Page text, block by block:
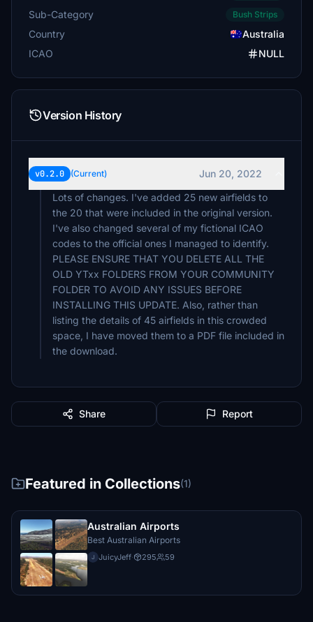
Sub-Category Bush Strips
Country
Australia
ICAO
NULL
Version History
v0.2.0 (Current)
Jun 20, 2022
Lots of changes. I've added 25 new airfields to
the 20 that were included in the original version.
I've also changed several of my fictional ICAO
codes to the official ones I managed to identify.
PLEASE ENSURE THAT YOU DELETE ALL THE
OLD YTxx FOLDERS FROM YOUR COMMUNITY
FOLDER TO AVOID ANY ISSUES BEFORE
INSTALLING THIS UPDATE. Also, rather than
listing the details of 45 airfields in this crowded
space, I have moved them to a PDF file included in
the download.
Share Report
Featured in Collections(1)
Australian Airports
Best Australian Airports
J JuicyJeff· 295 59